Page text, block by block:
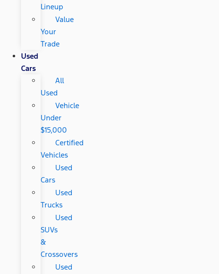
Lineup
Value
Your
Trade
Used
Cars
All
Used
Vehicle
Under
$15,000
Certified
Vehicles
Used
Cars
Used
Trucks
Used
SUVs
&
Crossovers
Used